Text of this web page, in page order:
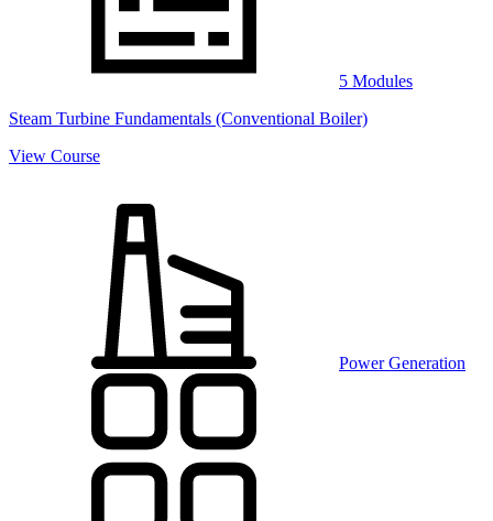
5 Modules
Steam Turbine Fundamentals (Conventional Boiler)
View Course
Power Generation